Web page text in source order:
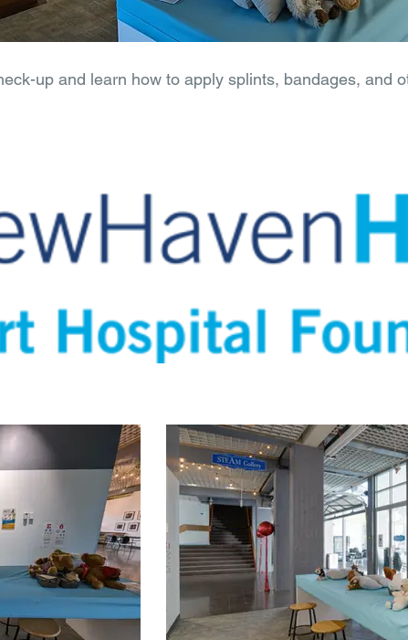
up and learn how to apply splints, bandages, and